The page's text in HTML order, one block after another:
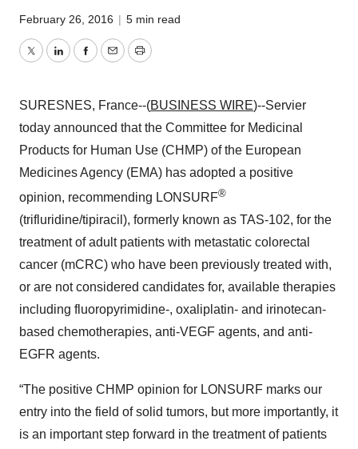
February 26, 2016 | 5 min read
TwitterLinkedInFacebook
EmailPrint
SURESNES, France--(BUSINESS WIRE)--Servier
today announced that the Committee for Medicinal
Products for Human Use (CHMP) of the European
Medicines Agency (EMA) has adopted a positive
opinion, recommending LONSURF®
(trifluridine/tipiracil), formerly known as TAS-102, for the
treatment of adult patients with metastatic colorectal
cancer (mCRC) who have been previously treated with,
or are not considered candidates for, available therapies
including fluoropyrimidine-, oxaliplatin- and irinotecan-
based chemotherapies, anti-VEGF agents, and anti-
EGFR agents.
“The positive CHMP opinion for LONSURF marks our
entry into the field of solid tumors, but more importantly, it
is an important step forward in the treatment of patients